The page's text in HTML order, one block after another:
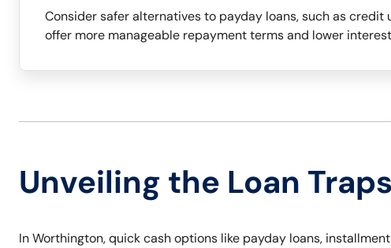
Consider safer alternatives to payday loans, such as credit
offer more manageable repayment terms and lower
Unveiling the Loan
In Worthington, quick cash options like payday loans,